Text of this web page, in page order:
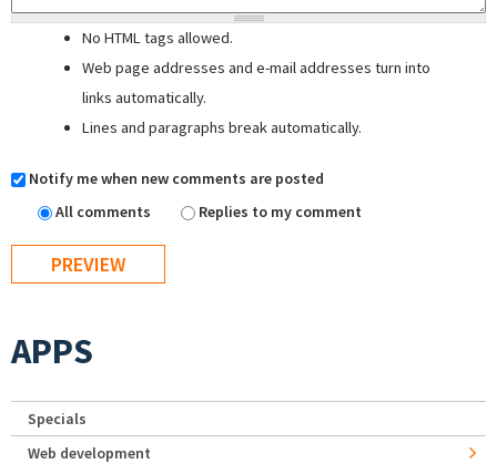
No HTML tags allowed.
Web page addresses and e-mail addresses turn into
links automatically.
Lines and paragraphs break automatically.
Notify me when new comments are posted
All comments
Replies to my comment
APPS
Specials
Web development